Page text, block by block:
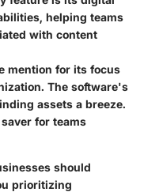
helping teams
with content
mention for its focus
The software's
assets a breeze.
for teams
should
prioritizing